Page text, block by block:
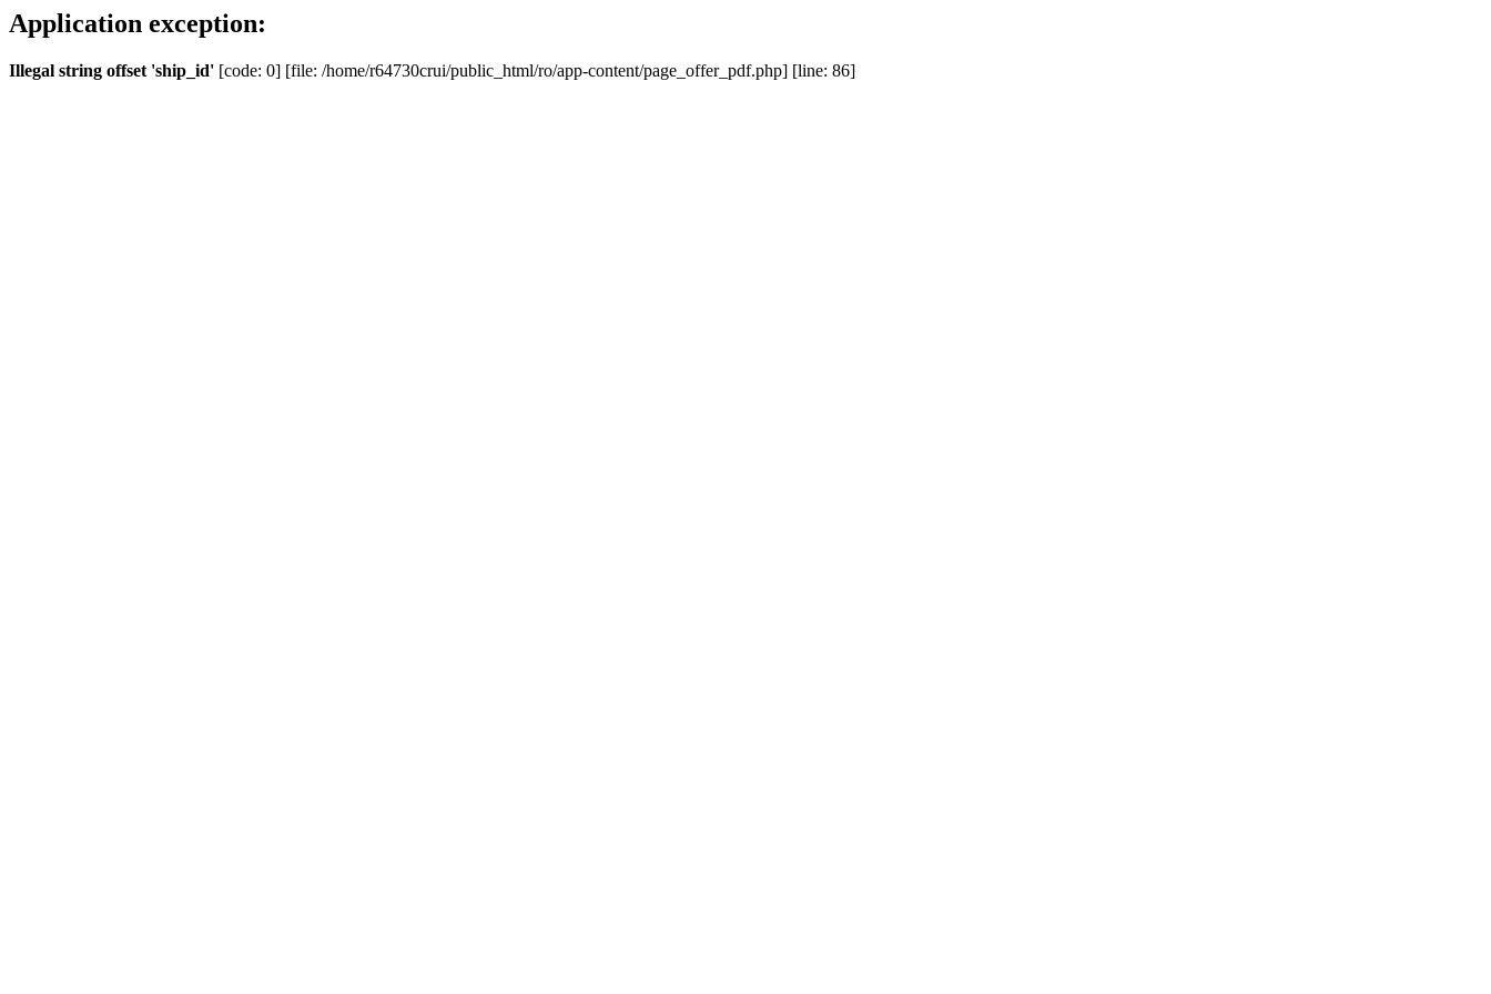
Application exception:
Illegal string offset 'ship_id' [code: 0] [file: /home/r64730crui/public_html/ro/app-content/page_offer_pdf.php] [line: 86]